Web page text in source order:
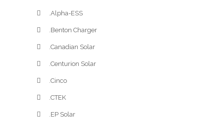
.Alpha-ESS
.Benton Charger
.Canadian Solar
.Centurion Solar
.Cinco
.CTEK
.EP Solar